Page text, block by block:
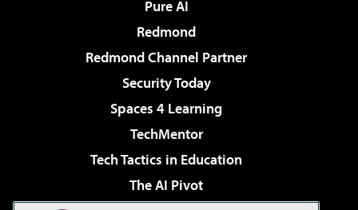
Pure AI
Redmond
Redmond Channel Partner
Security Today
Spaces 4 Learning
TechMentor
Tech Tactics in Education
The AI Pivot